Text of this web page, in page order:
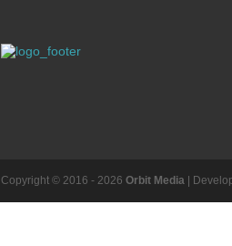
Copyright © 2016 - 2026Orbit Media |